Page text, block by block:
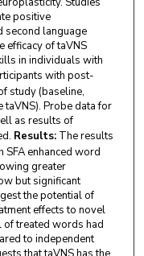
positive
second language
efficacy of taVNS
in individuals with
with post-
study (baseline,
taVNS). Probe data for
as results of
Results:The results
SFA enhanced word
greater
but significant
the potential of
effects to novel
of treated words had
to independent